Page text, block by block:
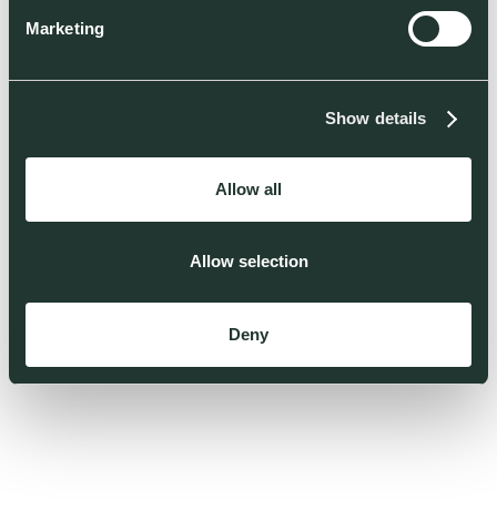
Marketing
Show details
Allow all
Allow selection
Deny